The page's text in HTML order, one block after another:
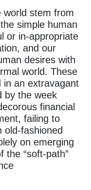
world stem from
simple human
or in-appropriate
and our
desires with
world. These
in an extravagant
by the week
financial
failing to
old-fashioned
on emerging
the “soft-path”